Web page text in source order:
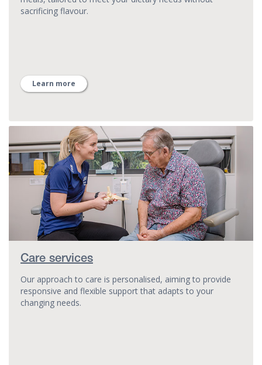
sacrificing flavour.
Learn more
Care services
Our approach to care is personalised, aiming to provide
responsive and flexible support that adapts to your
changing needs.